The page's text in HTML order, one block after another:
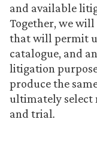
and available
Together, we
that will permit
catalogue, and
litigation
produce the
ultimately select
and trial.